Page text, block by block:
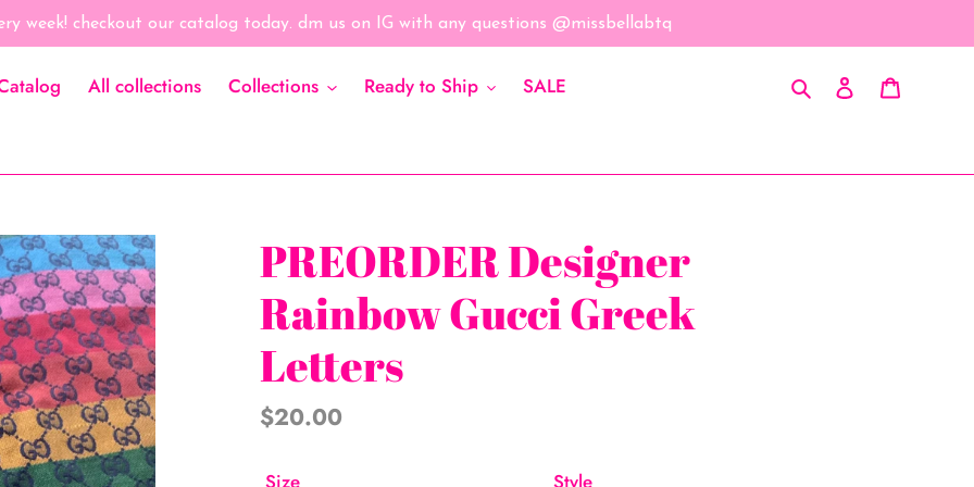
All collections Collections Ready to Ship SALE Search Log in
PREORDER Designer
Rainbow Gucci Greek
Letters
Regular
$20.00
Size Style
week! checkout our catalog today. dm us on IG with any questions @missbellabtq